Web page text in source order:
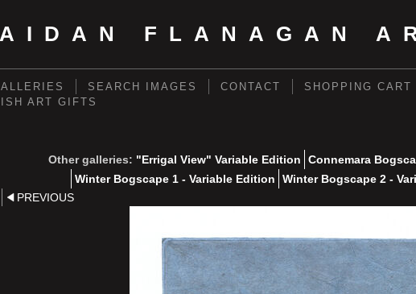
AIDAN FLANAGAN
SEARCH IMAGES CONTACT SHOPPING CART
ART GIFTS
Other galleries: "Errigal View" Variable Edition Connemara
Winter Bogscape 1 - Variable Edition
Winter Bogscape 2 -
PREVIOUS